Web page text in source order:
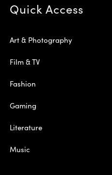
Quick Access
Art & Photography
Film & TV
Fashion
Gaming
Literature
Music